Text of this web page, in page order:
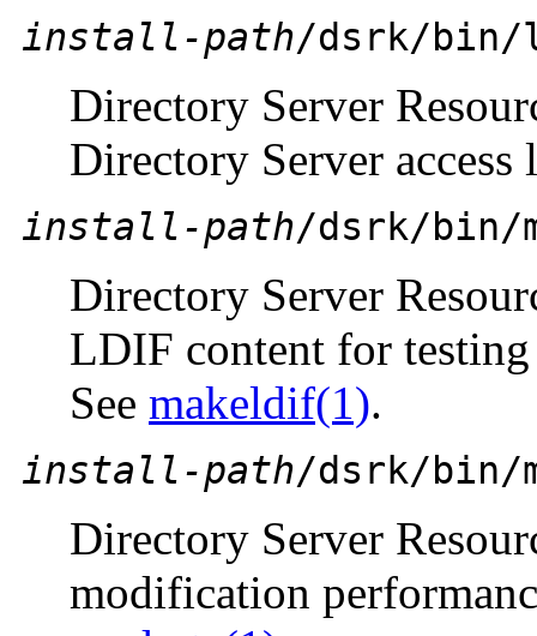
install-path/dsrk/bin/
Directory Server
Directory Server access
install-path/dsrk/bin/
Directory Server
LDIF content for
See makeldif(1).
install-path/dsrk/bin/
Directory Server
modification